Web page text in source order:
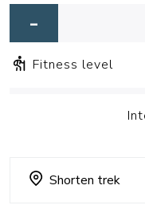
-
Fitness level
Shorten trek